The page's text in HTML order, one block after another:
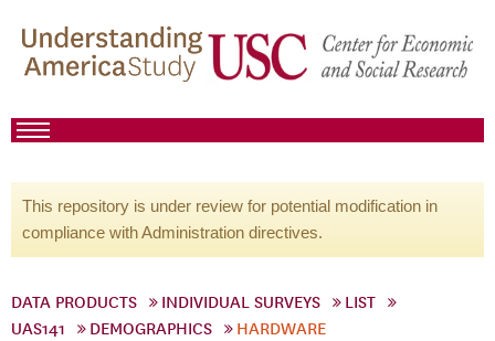
This repository is under review for potential modification in
compliance with Administration directives.
DATA PRODUCTS INDIVIDUAL SURVEYS
LIST
UAS141
DEMOGRAPHICS HARDWARE